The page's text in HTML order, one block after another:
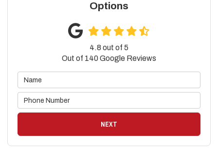
Options
4.8 out of 5
Out of 140Google Reviews
NEXT